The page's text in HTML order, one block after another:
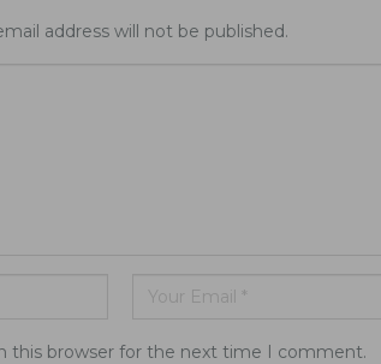
address will not be published.
this browser for the next time I comment.